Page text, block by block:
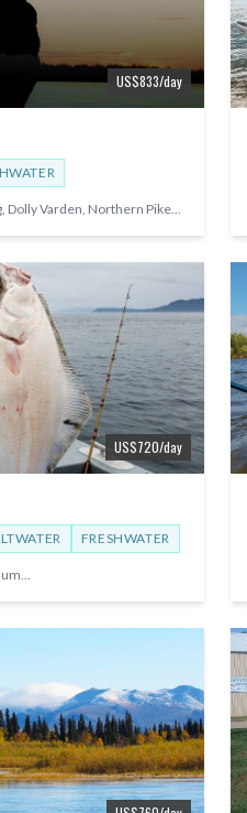
US$833/day
Dolly Varden, Northern Pike...
US$720/day
FRESHWATER
...